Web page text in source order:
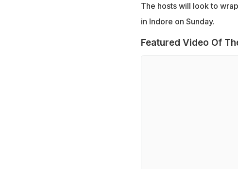
The hosts will look to
in Indore on Sunday.
Featured Video Of